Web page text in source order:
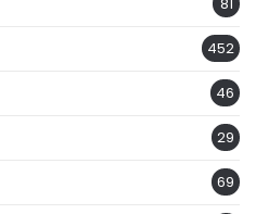
452
46
29
69